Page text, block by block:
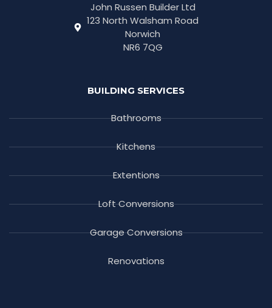
John Russen Builder Ltd
123 North Walsham Road
Norwich
NR6 7QG
BUILDING SERVICES
Bathrooms
Kitchens
Extentions
Loft Conversions
Garage Conversions
Renovations